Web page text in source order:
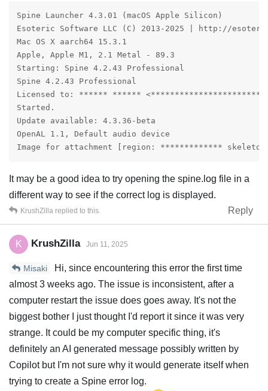
Spine Launcher 4.3.01 (macOS Apple Silicon)
Esoteric Software LLC (C) 2013-2025 | http://
Mac OS X aarch64 15.3.1
Apple, Apple M1, 2.1 Metal - 89.3
Starting: Spine 4.2.43 Professional
Spine 4.2.43 Professional
Licensed to: ****** ****** <***********************>
Started.
Update available: 4.3.36-beta
OpenAL 1.1, Default audio device
Image for attachment [region: *************
It may be a good idea to try opening the spine.log file in a
different way to see if the correct log is displayed.
Reply
KrushZilla replied to this.
K KrushZilla Jun 11, 2025
Misaki
Hi, since encountering this error the first time
almost 3 weeks ago. The issue is inconsistent, after a
computer restart the issue does goes away. It's not the
biggest bother I just thought I'd report it since it was very
strange. It could be my computer specific thing, it's
definitely an AI generated message possibly written by
Copilot but I'm not sure why it would generate itself when
trying to create a Spine error log.